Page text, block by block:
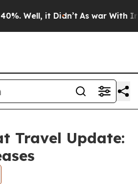
Well, it Didn’t As war With
Travel Update: